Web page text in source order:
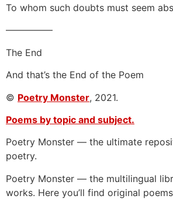
To whom such doubts must seem
—————
The End
And that’s the End of the Poem
© Poetry Monster, 2021.
Poems by topic and subject.
Poetry Monster — the ultimate
poetry.
Poetry Monster — the multilingual
works. Here you’ll find original